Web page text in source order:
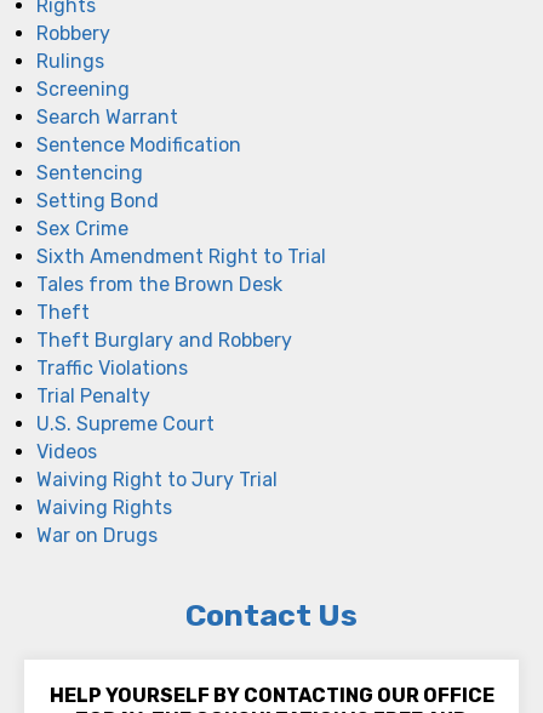
Rights
Robbery
Rulings
Screening
Search Warrant
Sentence Modification
Sentencing
Setting Bond
Sex Crime
Sixth Amendment Right to Trial
Tales from the Brown Desk
Theft
Theft Burglary and Robbery
Traffic Violations
Trial Penalty
U.S. Supreme Court
Videos
Waiving Right to Jury Trial
Waiving Rights
War on Drugs
Contact Us
HELP YOURSELF BY CONTACTING OUR OFFICE